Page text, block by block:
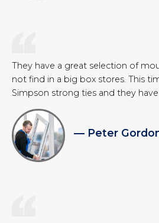
They have a great selection of
not find in a big box stores. This
Simpson strong ties and they
— Peter